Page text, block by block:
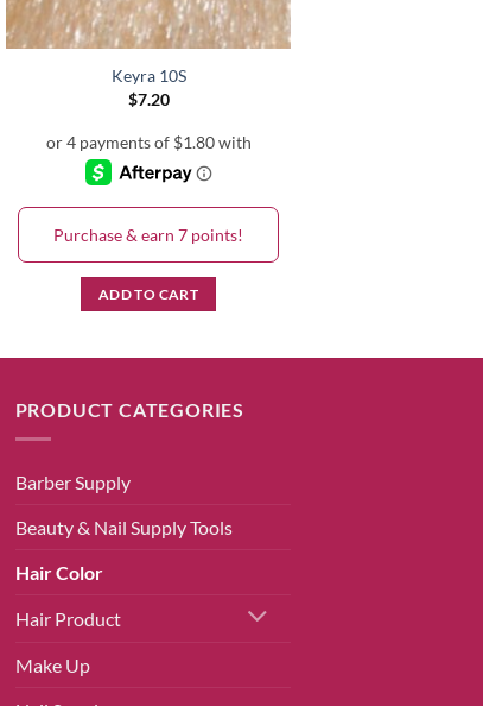
Keyra 10S
$7.20
Purchase & earn 7 points!
ADD TO CART
PRODUCT CATEGORIES
Barber Supply
Beauty & Nail Supply Tools
Hair Color
Hair Product
Make Up